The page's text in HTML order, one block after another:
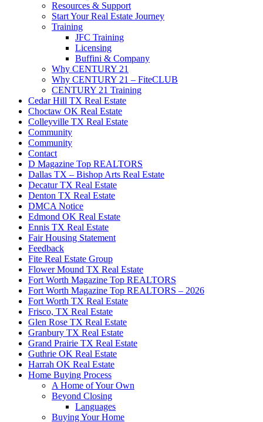
Resources & Support
Start Your Real Estate Journey
Training
JFC Training
Licensing
Buffini & Company
Why CENTURY 21
Why CENTURY 21 – FiteCLUB
CENTURY 21 Training
Cedar Hill TX Real Estate
Choctaw OK Real Estate
Colleyville TX Real Estate
Community
Community
Contact
D Magazine Top REALTORS
Dallas TX – Bishop Arts Real Estate
Decatur TX Real Estate
Denton TX Real Estate
DMCA Notice
Edmond OK Real Estate
Ennis TX Real Estate
Fair Housing Statement
Feedback
Fite Real Estate Group
Flower Mound TX Real Estate
Fort Worth Magazine Top REALTORS
Fort Worth Magazine Top REALTORS – 2026
Fort Worth TX Real Estate
Frisco, TX Real Estate
Glen Rose TX Real Estate
Granbury TX Real Estate
Grand Prairie TX Real Estate
Guthrie OK Real Estate
Harrah OK Real Estate
Home Buying Process
A Home of Your Own
Beyond Closing
Languages
Buying Your Home